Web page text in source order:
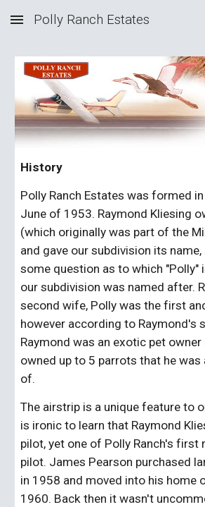
Skip to main content
Polly Ranch Estates
History
Polly Ranch Estates was formed
June of 1953. Raymond Kliesing
(which originally was part of the
and gave our subdivision its
some question as to which "Polly"
our subdivision was named after.
second wife, Polly was the first
however according to Raymond's
Raymond was an exotic pet
owned up to 5 parrots that he was
of.
The airstrip is a unique feature to
is ironic to learn that Raymond
pilot, yet one of Polly Ranch's first
pilot. James Pearson purchased
in 1958 and moved into his home
1960. Back then it wasn't